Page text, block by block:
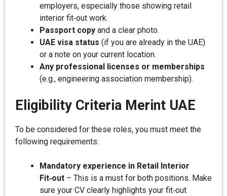
employers, especially those showing retail
interior fit‑out work.
Passport copy and a clear photo.
UAE visa status (if you are already in the UAE)
or a note on your current location.
Any professional licenses or memberships
(e.g., engineering association membership).
Eligibility Criteria Merint UAE
To be considered for these roles, you must meet the
following requirements:
Mandatory experience in Retail Interior
Fit‑out – This is a must for both positions. Make
sure your CV clearly highlights your fit‑out